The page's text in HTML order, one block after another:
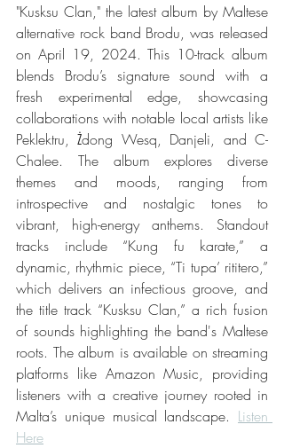
"Kusksu Clan," the latest album by Maltese
alternative rock band Brodu, was released
on April 19, 2024. This 10-track album
blends Brodu’s signature sound with a
fresh experimental edge, showcasing
collaborations with notable local artists like
Peklektru, Żdong Wesq, Danjeli, and C-
Chalee. The album explores diverse
themes and moods, ranging from
introspective and nostalgic tones to
vibrant, high-energy anthems. Standout
tracks include “Kung fu karate,” a
dynamic, rhythmic piece, “Ti tupa’ rititero,”
which delivers an infectious groove, and
the title track “Kusksu Clan,” a rich fusion
of sounds highlighting the band's Maltese
roots. The album is available on streaming
platforms like Amazon Music, providing
listeners with a creative journey rooted in
Malta’s unique musical landscape. Listen
Here